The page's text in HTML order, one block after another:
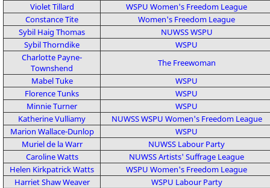
Violet Tillard
WSPU Women's Freedom League
Constance Tite
Women's Freedom League
Sybil Haig Thomas
NUWSSWSPU
Sybil Thorndike
WSPU
Charlotte Payne-
Townshend
The Freewoman
Mabel Tuke
WSPU
Florence Tunks
WSPU
Minnie Turner
WSPU
Katherine Vulliamy
NUWSSWSPU Women's Freedom League
Marion Wallace-Dunlop
WSPU
Muriel de la Warr
NUWSS Labour Party
Caroline Watts
NUWSSArtists' Suffrage League
Helen Kirkpatrick Watts
WSPU Women's Freedom League
Harriet Shaw Weaver
WSPU Labour Party